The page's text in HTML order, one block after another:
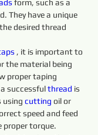
form, such as a
They have a unique
desired thread
, it is important to
the material being
proper taping
successful thread is
using cutting oil or
speed and feed
proper torque.